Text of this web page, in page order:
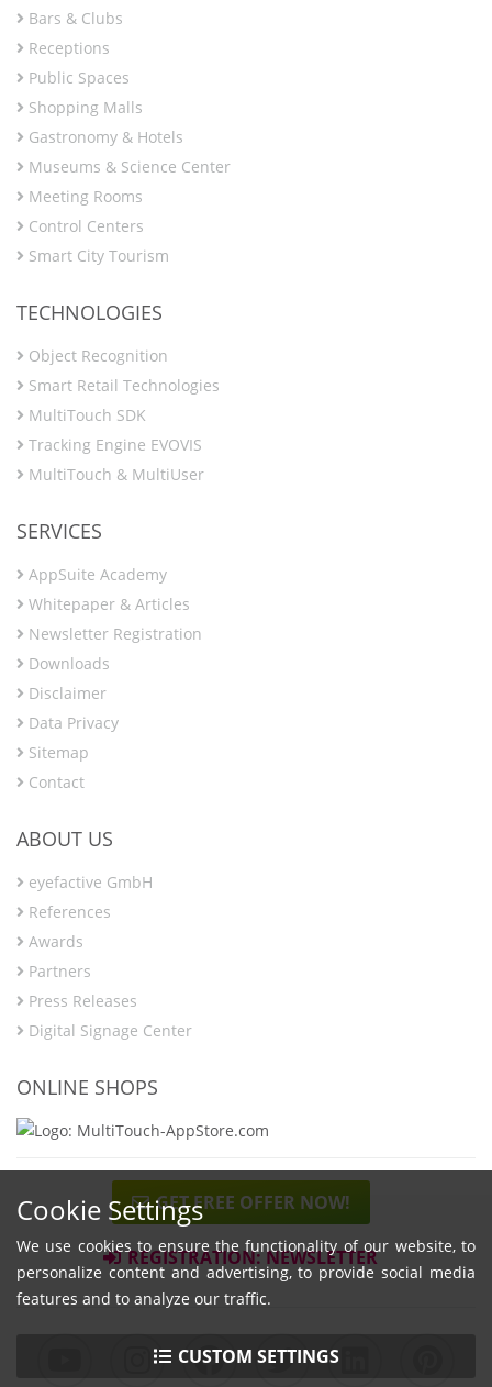
Bars & Clubs
Receptions
Public Spaces
Shopping Malls
Gastronomy & Hotels
Museums & Science Center
Meeting Rooms
Control Centers
Smart City Tourism
TECHNOLOGIES
Object Recognition
Smart Retail Technologies
MultiTouch SDK
Tracking Engine EVOVIS
MultiTouch & MultiUser
SERVICES
AppSuite Academy
Whitepaper & Articles
Newsletter Registration
Downloads
Disclaimer
Data Privacy
Sitemap
Contact
ABOUT US
eyefactive GmbH
References
Awards
Partners
Press Releases
Digital Signage Center
ONLINE SHOPS
GET FREE OFFER NOW!
REGISTRATION: NEWSLETTER
Cookie Settings
We use cookies to ensure the functionality of our website, to
personalize content and advertising, to provide social media
features and to analyze our traffic.
CUSTOM SETTINGS